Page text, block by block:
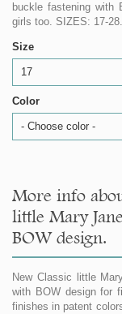
buckle fastening with
girls too. SIZES: 17-28.
Size
17
Color
- Choose color -
More info
little Mary
BOW design.
New Classic little
with BOW design for
finishes in patent